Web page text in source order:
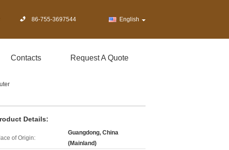
86-755-3697544 English
Contacts Request A Quote
Details:
of Origin:
Guangdong, China
(Mainland)